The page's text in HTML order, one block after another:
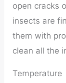
open cracks
insects are
them with
clean all the
Temperature